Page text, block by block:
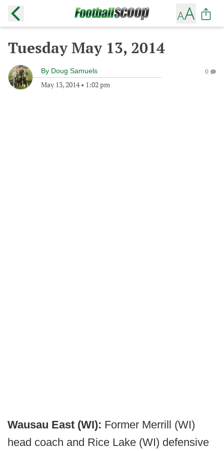
Tuesday May 13, 2014
By Doug Samuels
May 13, 2014• 1:02 pm
0
Wausau East (WI): Former Merrill (WI)
head coach and Rice Lake (WI) defensive